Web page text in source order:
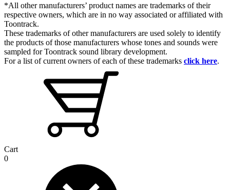
*All other manufacturers’ product names are trademarks of their
respective owners, which are in no way associated or affiliated with
Toontrack.
These trademarks of other manufacturers are used solely to identify
the products of those manufacturers whose tones and sounds were
sampled for Toontrack sound library development.
For a list of current owners of each of these trademarks click here.
Cart
0